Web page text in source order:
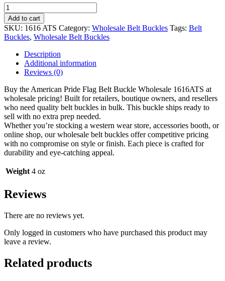
American
Pride
Flag
Belt
Buckle
Wholesale
1616ATS
quantity
Add to cart
SKU: 1616 ATS Category: Wholesale Belt Buckles Tags: Belt
Buckles, Wholesale Belt Buckles
Description
Additional information
Reviews (0)
Buy the American Pride Flag Belt Buckle Wholesale 1616ATS at
wholesale pricing! Built for retailers, boutique owners, and resellers
who need quality belt buckles in bulk. This buckle ships ready to
sell with no extra prep needed.
Whether you’re stocking a western wear store, accessories booth, or
online shop, our wholesale belt buckles offer competitive pricing
with no compromise on style or finish. Each piece is crafted for
durability and eye-catching appeal.
Weight 4 oz
Reviews
There are no reviews yet.
Only logged in customers who have purchased this product may
leave a review.
Related products